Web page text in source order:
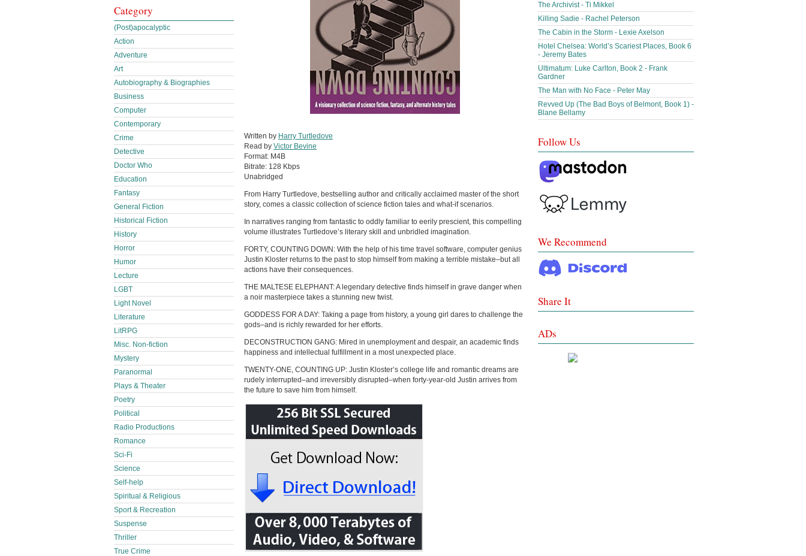
Written by Harry Turtledove
Read by Victor Bevine
Format: M4B
Bitrate: 128 Kbps
Unabridged
From Harry Turtledove, bestselling author and critically acclaimed master of the short
story, comes a classic collection of science fiction tales and what-if scenarios.
In narratives ranging from fantastic to oddly familiar to eerily prescient, this compelling
volume illustrates Turtledove’s literary skill and unbridled imagination.
FORTY, COUNTING DOWN: With the help of his time travel software, computer genius
Justin Kloster returns to the past to stop himself from making a terrible mistake–but all
actions have their consequences.
THE MALTESE ELEPHANT: A legendary detective finds himself in grave danger when
a noir masterpiece takes a stunning new twist.
GODDESS FOR A DAY: Taking a page from history, a young girl dares to challenge the
gods–and is richly rewarded for her efforts.
DECONSTRUCTION GANG: Mired in unemployment and despair, an academic finds
happiness and intellectual fulfillment in a most unexpected place.
TWENTY-ONE, COUNTING UP: Justin Kloster’s college life and romantic dreams are
rudely interrupted–and irreversibly disrupted–when forty-year-old Justin arrives from
the future to save him from himself.
Category
(Post)apocalyptic
Action
Adventure
Art
Autobiography & Biographies
Business
Computer
Contemporary
Crime
Detective
Doctor Who
Education
Fantasy
General Fiction
Historical Fiction
History
Horror
Humor
Lecture
LGBT
Light Novel
Literature
LitRPG
Misc. Non-fiction
Mystery
Paranormal
Plays & Theater
Poetry
Political
Radio Productions
Romance
Sci-Fi
Science
Self-help
Spiritual & Religious
Sport & Recreation
Suspense
Thriller
True Crime
The Archivist - Ti Mikkel
Killing Sadie - Rachel Peterson
The Cabin in the Storm - Lexie Axelson
Hotel Chelsea: World’s Scariest Places, Book 6
- Jeremy Bates
Ultimatum: Luke Carlton, Book 2 - Frank
Gardner
The Man with No Face - Peter May
Revved Up (The Bad Boys of Belmont, Book 1) -
Blane Bellamy
Follow Us
We Recommend
Share It
ADs